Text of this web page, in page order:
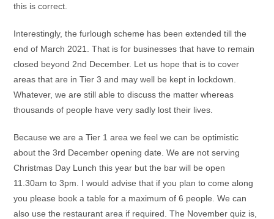
this is correct.
Interestingly, the furlough scheme has been extended till the
end of March 2021. That is for businesses that have to remain
closed beyond 2nd December. Let us hope that is to cover
areas that are in Tier 3 and may well be kept in lockdown.
Whatever, we are still able to discuss the matter whereas
thousands of people have very sadly lost their lives.
Because we are a Tier 1 area we feel we can be optimistic
about the 3rd December opening date. We are not serving
Christmas Day Lunch this year but the bar will be open
11.30am to 3pm. I would advise that if you plan to come along
you please book a table for a maximum of 6 people. We can
also use the restaurant area if required. The November quiz is,